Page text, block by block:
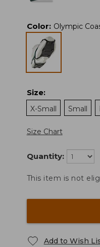
Color: Olympic
Size:
X-Small
Small
Size Chart
Quantity:
This item is not
Add to Wish